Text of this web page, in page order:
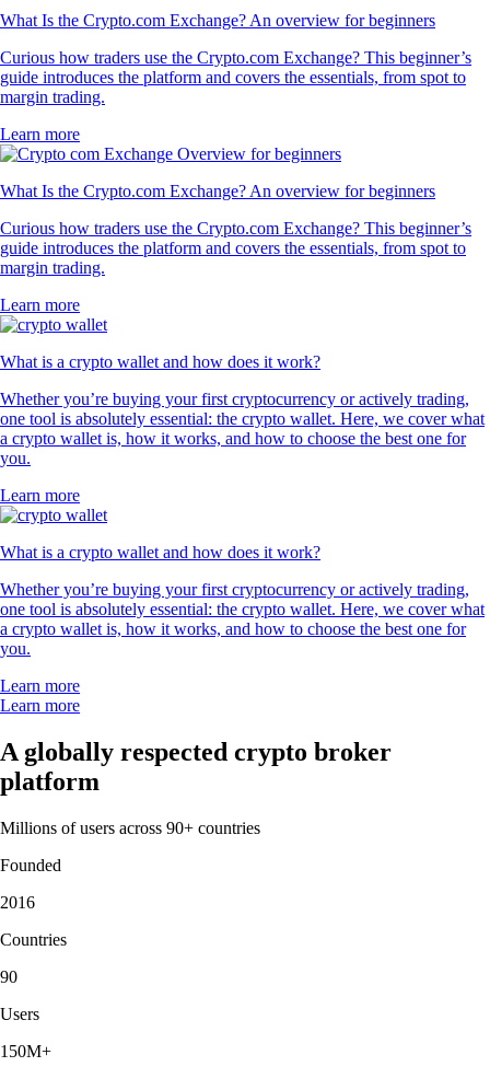
What Is the Crypto.com Exchange? An overview for beginners
Curious how traders use the Crypto.com Exchange? This beginner’s
guide introduces the platform and covers the essentials, from spot to
margin trading.
Learn more
What Is the Crypto.com Exchange? An overview for beginners
Curious how traders use the Crypto.com Exchange? This beginner’s
guide introduces the platform and covers the essentials, from spot to
margin trading.
Learn more
What is a crypto wallet and how does it work?
Whether you’re buying your first cryptocurrency or actively trading,
one tool is absolutely essential: the crypto wallet. Here, we cover what
a crypto wallet is, how it works, and how to choose the best one for
you.
Learn more
What is a crypto wallet and how does it work?
Whether you’re buying your first cryptocurrency or actively trading,
one tool is absolutely essential: the crypto wallet. Here, we cover what
a crypto wallet is, how it works, and how to choose the best one for
you.
Learn more
Learn more
A globally respected crypto broker
platform
Millions of users across 90+ countries
Founded
2016
Countries
90
Users
150M+